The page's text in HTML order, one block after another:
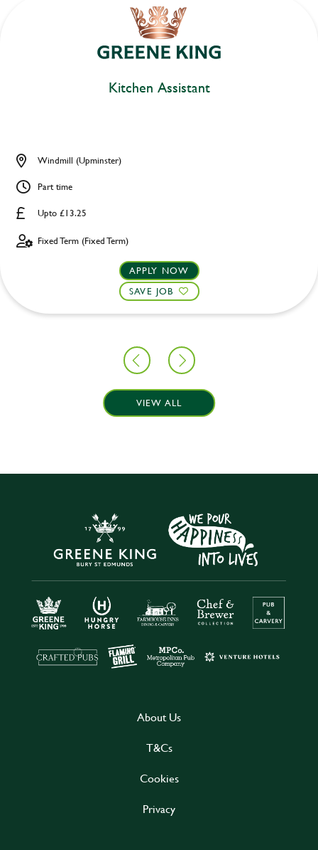
Kitchen Assistant
Upto £13.25
Windmill (Upminster)
Part time
Fixed Term (Fixed Term)
APPLY NOW
SAVE JOB
VIEW ALL
About Us
T&Cs
Cookies
Privacy